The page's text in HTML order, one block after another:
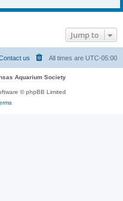
Jump to
All times are UTC-05:00
us
Aquarium Society
© phpBB Limited